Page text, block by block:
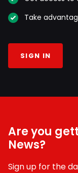
Take
SIGN IN
Are you
News?
Sign up for the